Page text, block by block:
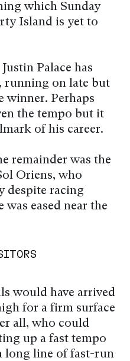
which Sunday
Island is yet to
Palace has
running on late but
winner. Perhaps
the tempo but it
of his career.
remainder was the
Oriens, who
despite racing
was eased near the
would have arrived
for a firm surface
all, who could
up a fast tempo
long line of fast-run